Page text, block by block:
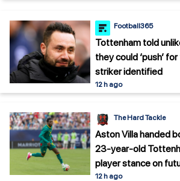
Football365
Tottenham told
they could ‘push’
striker identified
12 h ago
The Hard Tackle
Aston Villa handed
23-year-old
player stance on
12 h ago